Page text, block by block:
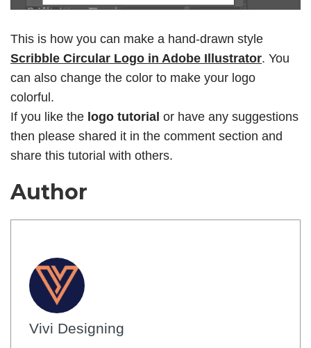
This is how you can make a hand-drawn style
Scribble Circular Logo in Adobe Illustrator. You
can also change the color to make your logo
colorful.
If you like the logo tutorial or have any suggestions
then please shared it in the comment section and
share this tutorial with others.
Author
Vivi Designing